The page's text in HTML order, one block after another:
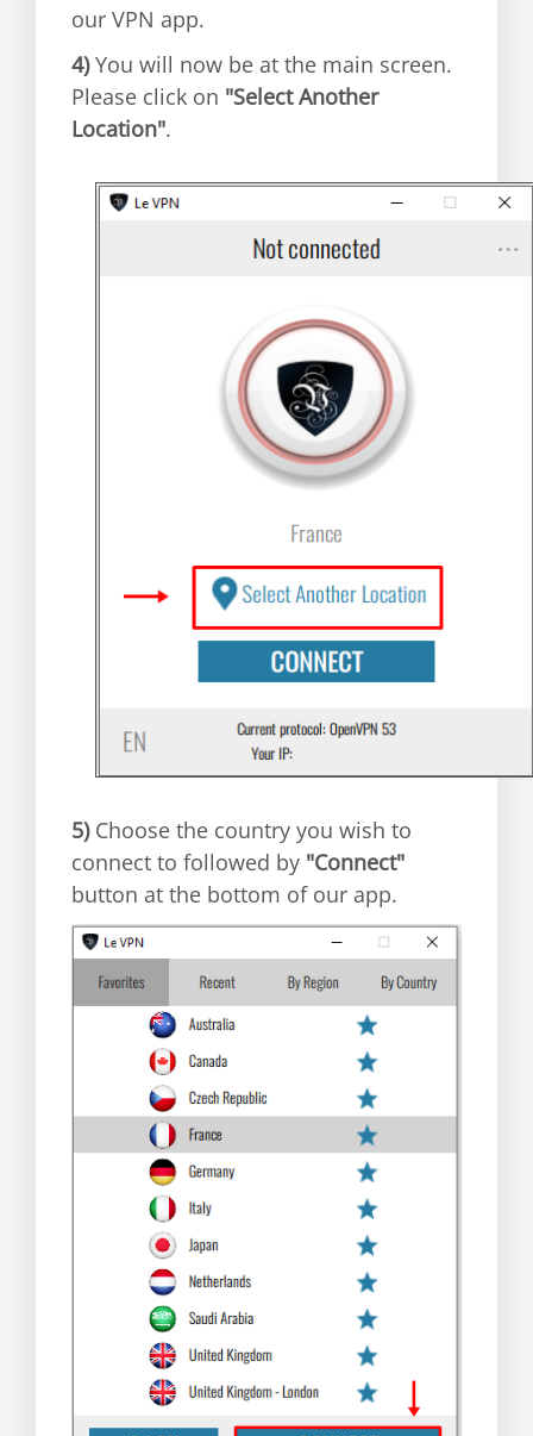
our VPN app.
4)You will now be at the main screen.
Please click on "Select Another
Location".
5)Choose the country you wish to
connect to followed by "Connect"
button at the bottom of our app.